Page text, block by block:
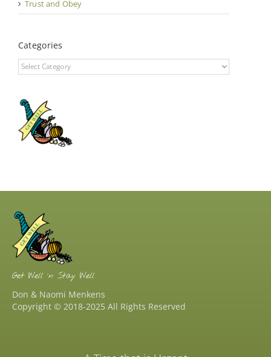
Trust and Obey
Categories
Categories
Get Well ‘n Stay Well
Don & Naomi Menkens
Copyright © 2018-2025 All Rights Reserved